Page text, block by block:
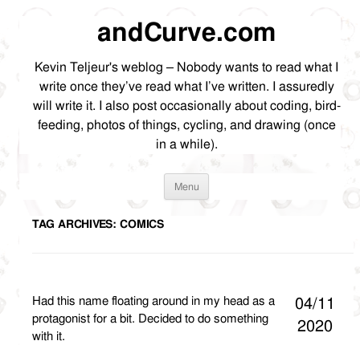
andCurve.com
Kevin Teljeur's weblog – Nobody wants to read what I
write once they’ve read what I’ve written. I assuredly
will write it. I also post occasionally about coding, bird-
feeding, photos of things, cycling, and drawing (once
in a while).
Menu Skip
TAG ARCHIVES: COMICS
04/11
2020
Had this name floating around in my head as a
protagonist for a bit. Decided to do something
with it.